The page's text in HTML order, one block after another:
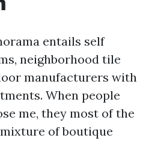
entails self
neighborhood tile
manufacturers with
When people
me, they most of the
of boutique